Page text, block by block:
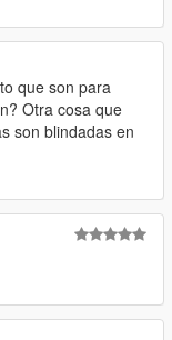
que son para
Otra cosa que
son blindadas en